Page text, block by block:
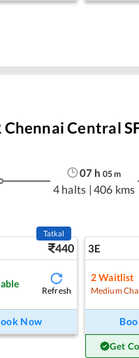
Central
07 h 05m
4 halts | 406 kms
440
Tatkal
Refresh
Now
3E
2Waitlist
Medium
Get